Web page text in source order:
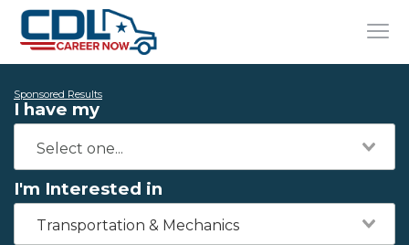
Sponsored Results
I have my
I'm Interested in
Transportation & Mechanics